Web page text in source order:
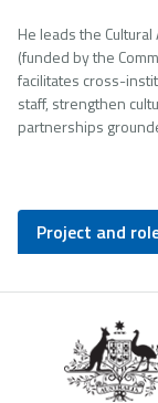
He leads the
(funded by the
facilitates cross-
staff, strengthen
partnerships
Project and